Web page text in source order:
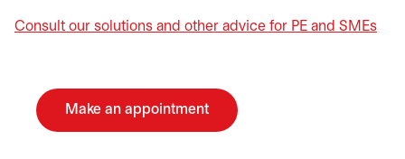
Consult our solutions and other advice for PE and SMEs
Make an appointment
opens in a new tab